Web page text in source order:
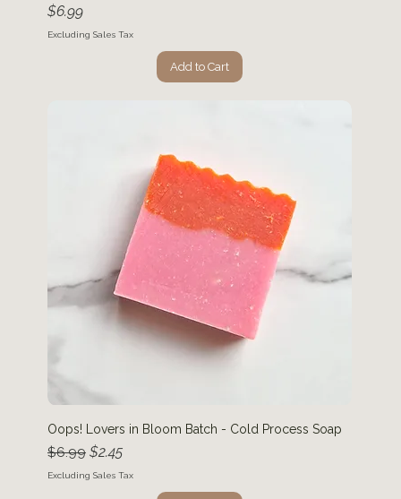
Price
$6.99
Excluding Sales Tax
Add to Cart
Oops! Lovers in Bloom Batch - Cold Process Soap
Regular Price
$6.99 Sale Price
$2.45
Excluding Sales Tax